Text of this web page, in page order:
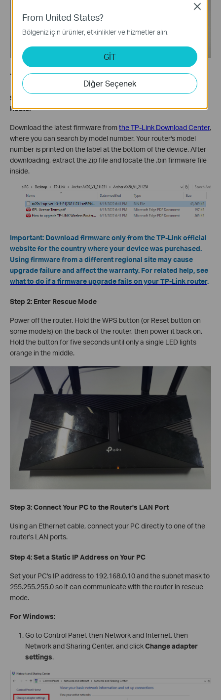
The Procedure to Do a Recovery
Step 1: Download the Latest Firmware for Your Archer AX
Router
Download the latest firmware from the TP-Link Download Center,
where you can search by model number. Your router's model
number is printed on the label at the bottom of the device. After
downloading, extract the zip file and locate the .bin firmware file
inside.
Important: Download firmware only from the TP-Link official
website for the country where your device was purchased.
Using firmware from a different regional site may cause
upgrade failure and affect the warranty. For related help, see
what to do if a firmware upgrade fails on your TP-Link router.
Step 2: Enter Rescue Mode
Power off the router. Hold the WPS button (or Reset button on
some models) on the back of the router, then power it back on.
Hold the button for five seconds until only a single LED lights
orange in the middle.
Step 3: Connect Your PC to the Router's LAN Port
Using an Ethernet cable, connect your PC directly to one of the
router's LAN ports.
Step 4: Set a Static IP Address on Your PC
Set your PC's IP address to 192.168.0.10 and the subnet mask to
255.255.255.0 so it can communicate with the router in rescue
mode.
For Windows:
Go to Control Panel, then Network and Internet, then
Network and Sharing Center, and clickChange adapter
settings.
From United States?
Bölgeniz için ürünler, etkinlikler ve hizmetler alın.
GİT
Diğer Seçenek
Close